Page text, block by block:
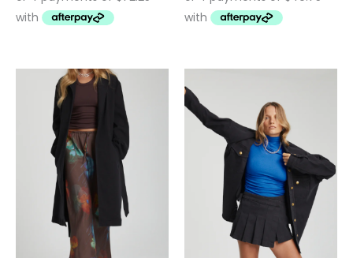
variants.
The
options
may
be
chosen
on